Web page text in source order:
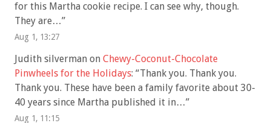
for this Martha cookie recipe. I can see why, though.
They are…”
Aug 1, 13:27
Judith silverman on Chewy-Coconut-Chocolate
Pinwheels for the Holidays: “Thank you. Thank you.
Thank you. These have been a family favorite about 30-
40 years since Martha published it in…”
Aug 1, 11:15